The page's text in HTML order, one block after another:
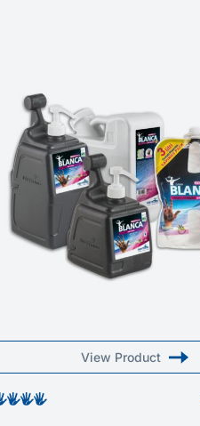
View Product